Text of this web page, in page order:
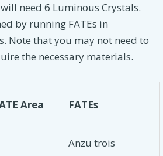
need 6 Luminous Crystals.
by running FATEs in
Note that you may not need to
the necessary materials.
Area FATEs
Anzu trois